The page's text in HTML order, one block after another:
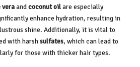
veraandcoconut oilare especially
enhance hydration, resulting in
shine. Additionally, it is vital to
with harshsulfates, which can lead to
for those with thicker hair types.